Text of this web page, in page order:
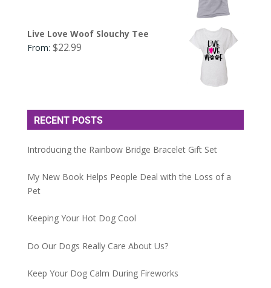
Live Love Woof Slouchy Tee
From: $22.99
RECENT POSTS
Introducing the Rainbow Bridge Bracelet Gift Set
My New Book Helps People Deal with the Loss of a
Pet
Keeping Your Hot Dog Cool
Do Our Dogs Really Care About Us?
Keep Your Dog Calm During Fireworks